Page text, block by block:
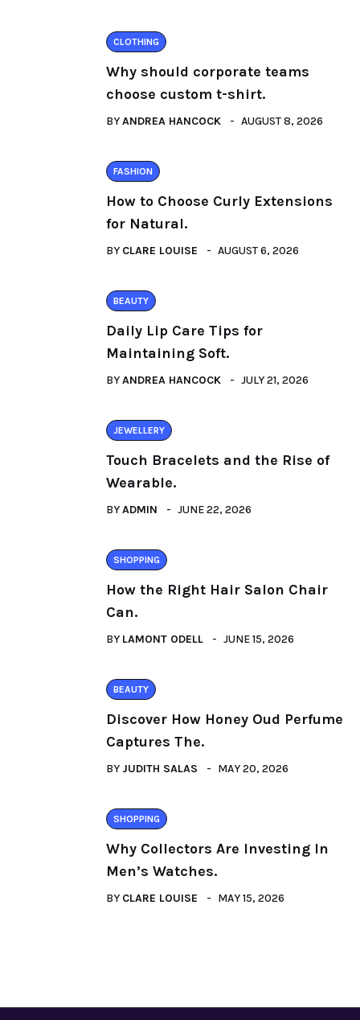
CLOTHING
Why should corporate teams
choose custom t-shirt.
BYANDREA HANCOCK AUGUST 8, 2026
FASHION
How to Choose Curly Extensions
for Natural.
BY CLARE LOUISE AUGUST 6, 2026
BEAUTY
Daily Lip Care Tips for
Maintaining Soft.
BYANDREA HANCOCK JULY 21, 2026
JEWELLERY
Touch Bracelets and the Rise of
Wearable.
BYADMIN JUNE 22, 2026
SHOPPING
How the Right Hair Salon Chair
Can.
BY LAMONT ODELL JUNE 15, 2026
BEAUTY
Discover How Honey Oud Perfume
Captures The.
BY JUDITH SALAS MAY 20, 2026
SHOPPING
Why Collectors Are Investing In
Men’s Watches.
BY CLARE LOUISE MAY 15, 2026